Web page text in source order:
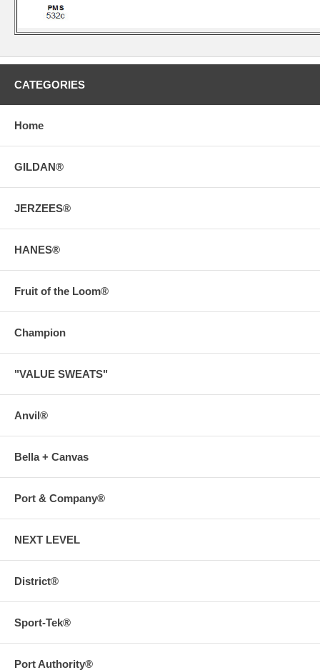
CATEGORIES
Home
GILDAN®
JERZEES®
HANES®
Fruit of the Loom®
Champion
"VALUE SWEATS"
Anvil®
Bella + Canvas
Port & Company®
NEXT LEVEL
District®
Sport-Tek®
Port Authority®